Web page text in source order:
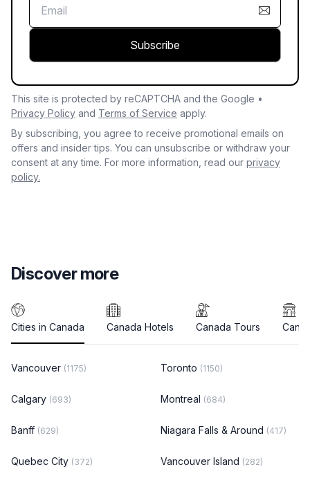
Subscribe
This site is protected by reCAPTCHA and the Google •
Privacy Policy and Terms of Service apply.
By subscribing, you agree to receive promotional emails on
offers and insider tips. You can unsubscribe or withdraw your
consent at any time. For more information, read our privacy
policy.
Discover more
Cities in Canada Canada Hotels Canada Tours
Vancouver (1175) Toronto (1150)
Calgary (693) Montreal (684)
Banff (629) Niagara Falls & Around (417)
Quebec City (372) Vancouver Island (282)